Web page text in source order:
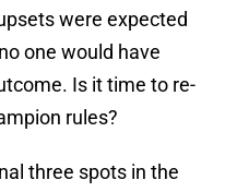
were expected
one would have
Is it time to re-
rules?
three spots in the